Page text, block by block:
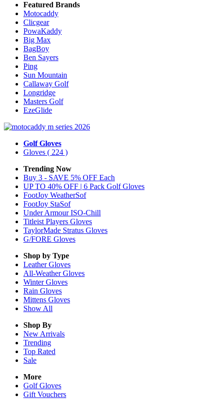
Featured Brands
Motocaddy
Clicgear
PowaKaddy
Big Max
BagBoy
Ben Sayers
Ping
Sun Mountain
Callaway Golf
Longridge
Masters Golf
EzeGlide
Golf Gloves
Gloves ( 224 )
Trending Now
Buy 3 - SAVE 5% OFF Each
UP TO 40% OFF | 6 Pack Golf Gloves
FootJoy WeatherSof
FootJoy StaSof
Under Armour ISO-Chill
Titleist Players Gloves
TaylorMade Stratus Gloves
G/FORE Gloves
Shop by Type
LeatherGloves
All-WeatherGloves
WinterGloves
Rain Gloves
Mittens Gloves
Show All
Shop By
New Arrivals
Trending
Top Rated
Sale
More
Golf Gloves
Gift Vouchers